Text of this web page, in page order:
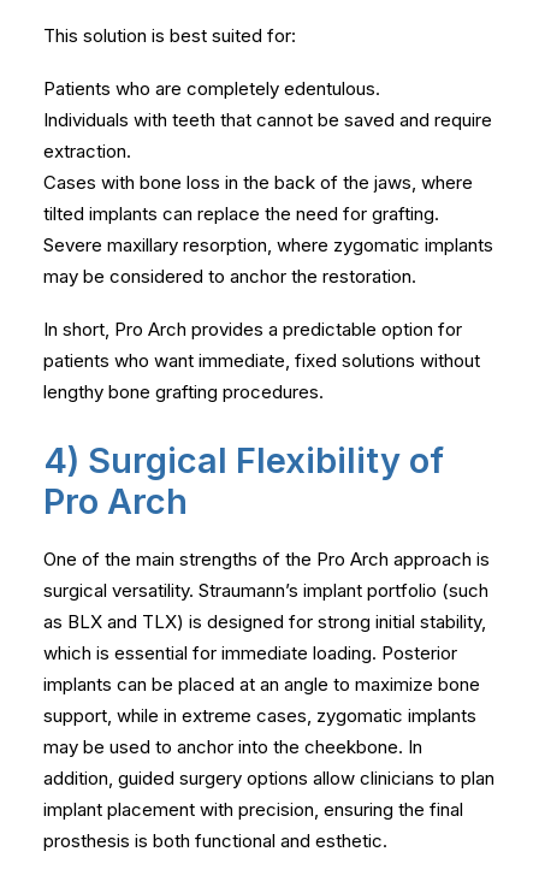
This solution is best suited for:
Patients who are completely edentulous.
Individuals with teeth that cannot be saved and require
extraction.
Cases with bone loss in the back of the jaws, where
tilted implants can replace the need for grafting.
Severe maxillary resorption, where zygomatic implants
may be considered to anchor the restoration.
In short, Pro Arch provides a predictable option for
patients who want immediate, fixed solutions without
lengthy bone grafting procedures.
4) Surgical Flexibility of
Pro Arch
One of the main strengths of the Pro Arch approach is
surgical versatility. Straumann’s implant portfolio (such
as BLX and TLX) is designed for strong initial stability,
which is essential for immediate loading. Posterior
implants can be placed at an angle to maximize bone
support, while in extreme cases, zygomatic implants
may be used to anchor into the cheekbone. In
addition, guided surgery options allow clinicians to plan
implant placement with precision, ensuring the final
prosthesis is both functional and esthetic.